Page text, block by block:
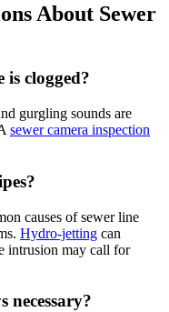
About Sewer
clogged?
gurgling sounds are
sewer camera inspection
causes of sewer line
Hydro-jetting can
intrusion may call for
necessary?